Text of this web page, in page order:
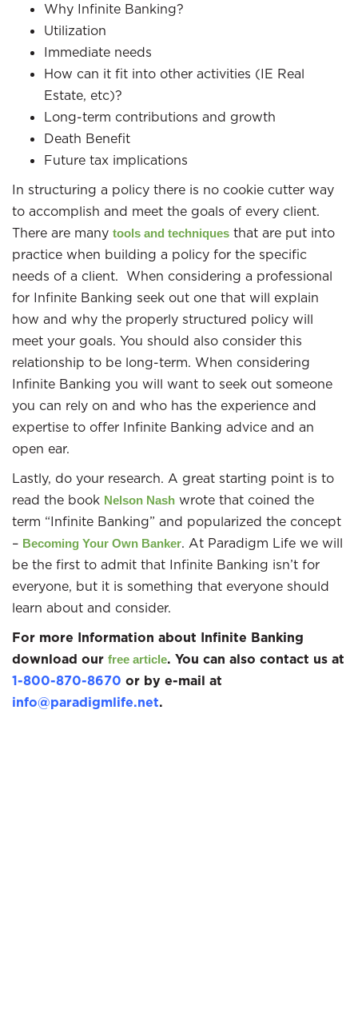
Why Infinite Banking?
Utilization
Immediate needs
How can it fit into other activities (IE Real
Estate, etc)?
Long-term contributions and growth
Death Benefit
Future tax implications
In structuring a policy there is no cookie cutter way
to accomplish and meet the goals of every client.
There are many tools and techniques that are put into
practice when building a policy for the specific
needs of a client. When considering a professional
for Infinite Banking seek out one that will explain
how and why the properly structured policy will
meet your goals. You should also consider this
relationship to be long-term. When considering
Infinite Banking you will want to seek out someone
you can rely on and who has the experience and
expertise to offer Infinite Banking advice and an
open ear.
Lastly, do your research. A great starting point is to
read the book Nelson Nash wrote that coined the
term “Infinite Banking” and popularized the concept
– Becoming Your Own Banker. At Paradigm Life we will
be the first to admit that Infinite Banking isn’t for
everyone, but it is something that everyone should
learn about and consider.
For more Information about Infinite Banking
download our free article. You can also contact us at
1-800-870-8670 or by e-mail at
info@paradigmlife.net.